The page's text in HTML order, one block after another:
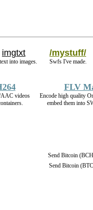
imgtxt
into images.
/mystuff/
Swfs I've made.
videos
FLV
Encode high quality
embed them into
Send Bitcoin
Send Bitcoin